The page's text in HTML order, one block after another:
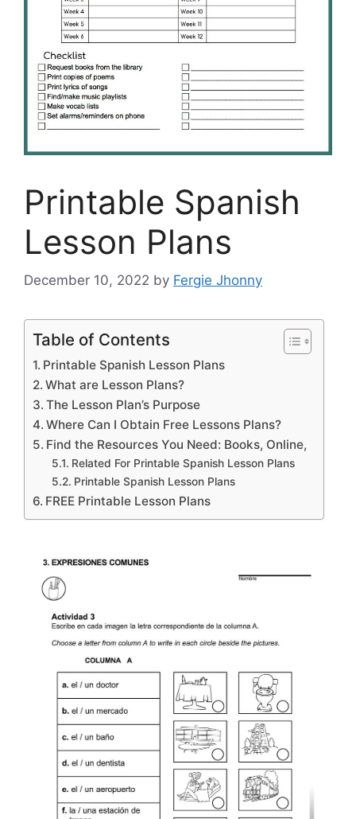
Printable Spanish
Lesson Plans
December 10, 2022 by Fergie Jhonny
Table of Contents
Printable Spanish Lesson Plans
What are Lesson Plans?
The Lesson Plan’s Purpose
Where Can I Obtain Free Lessons Plans?
Find the Resources You Need: Books, Online,
Related For Printable Spanish Lesson Plans
Printable Spanish Lesson Plans
FREE Printable Lesson Plans